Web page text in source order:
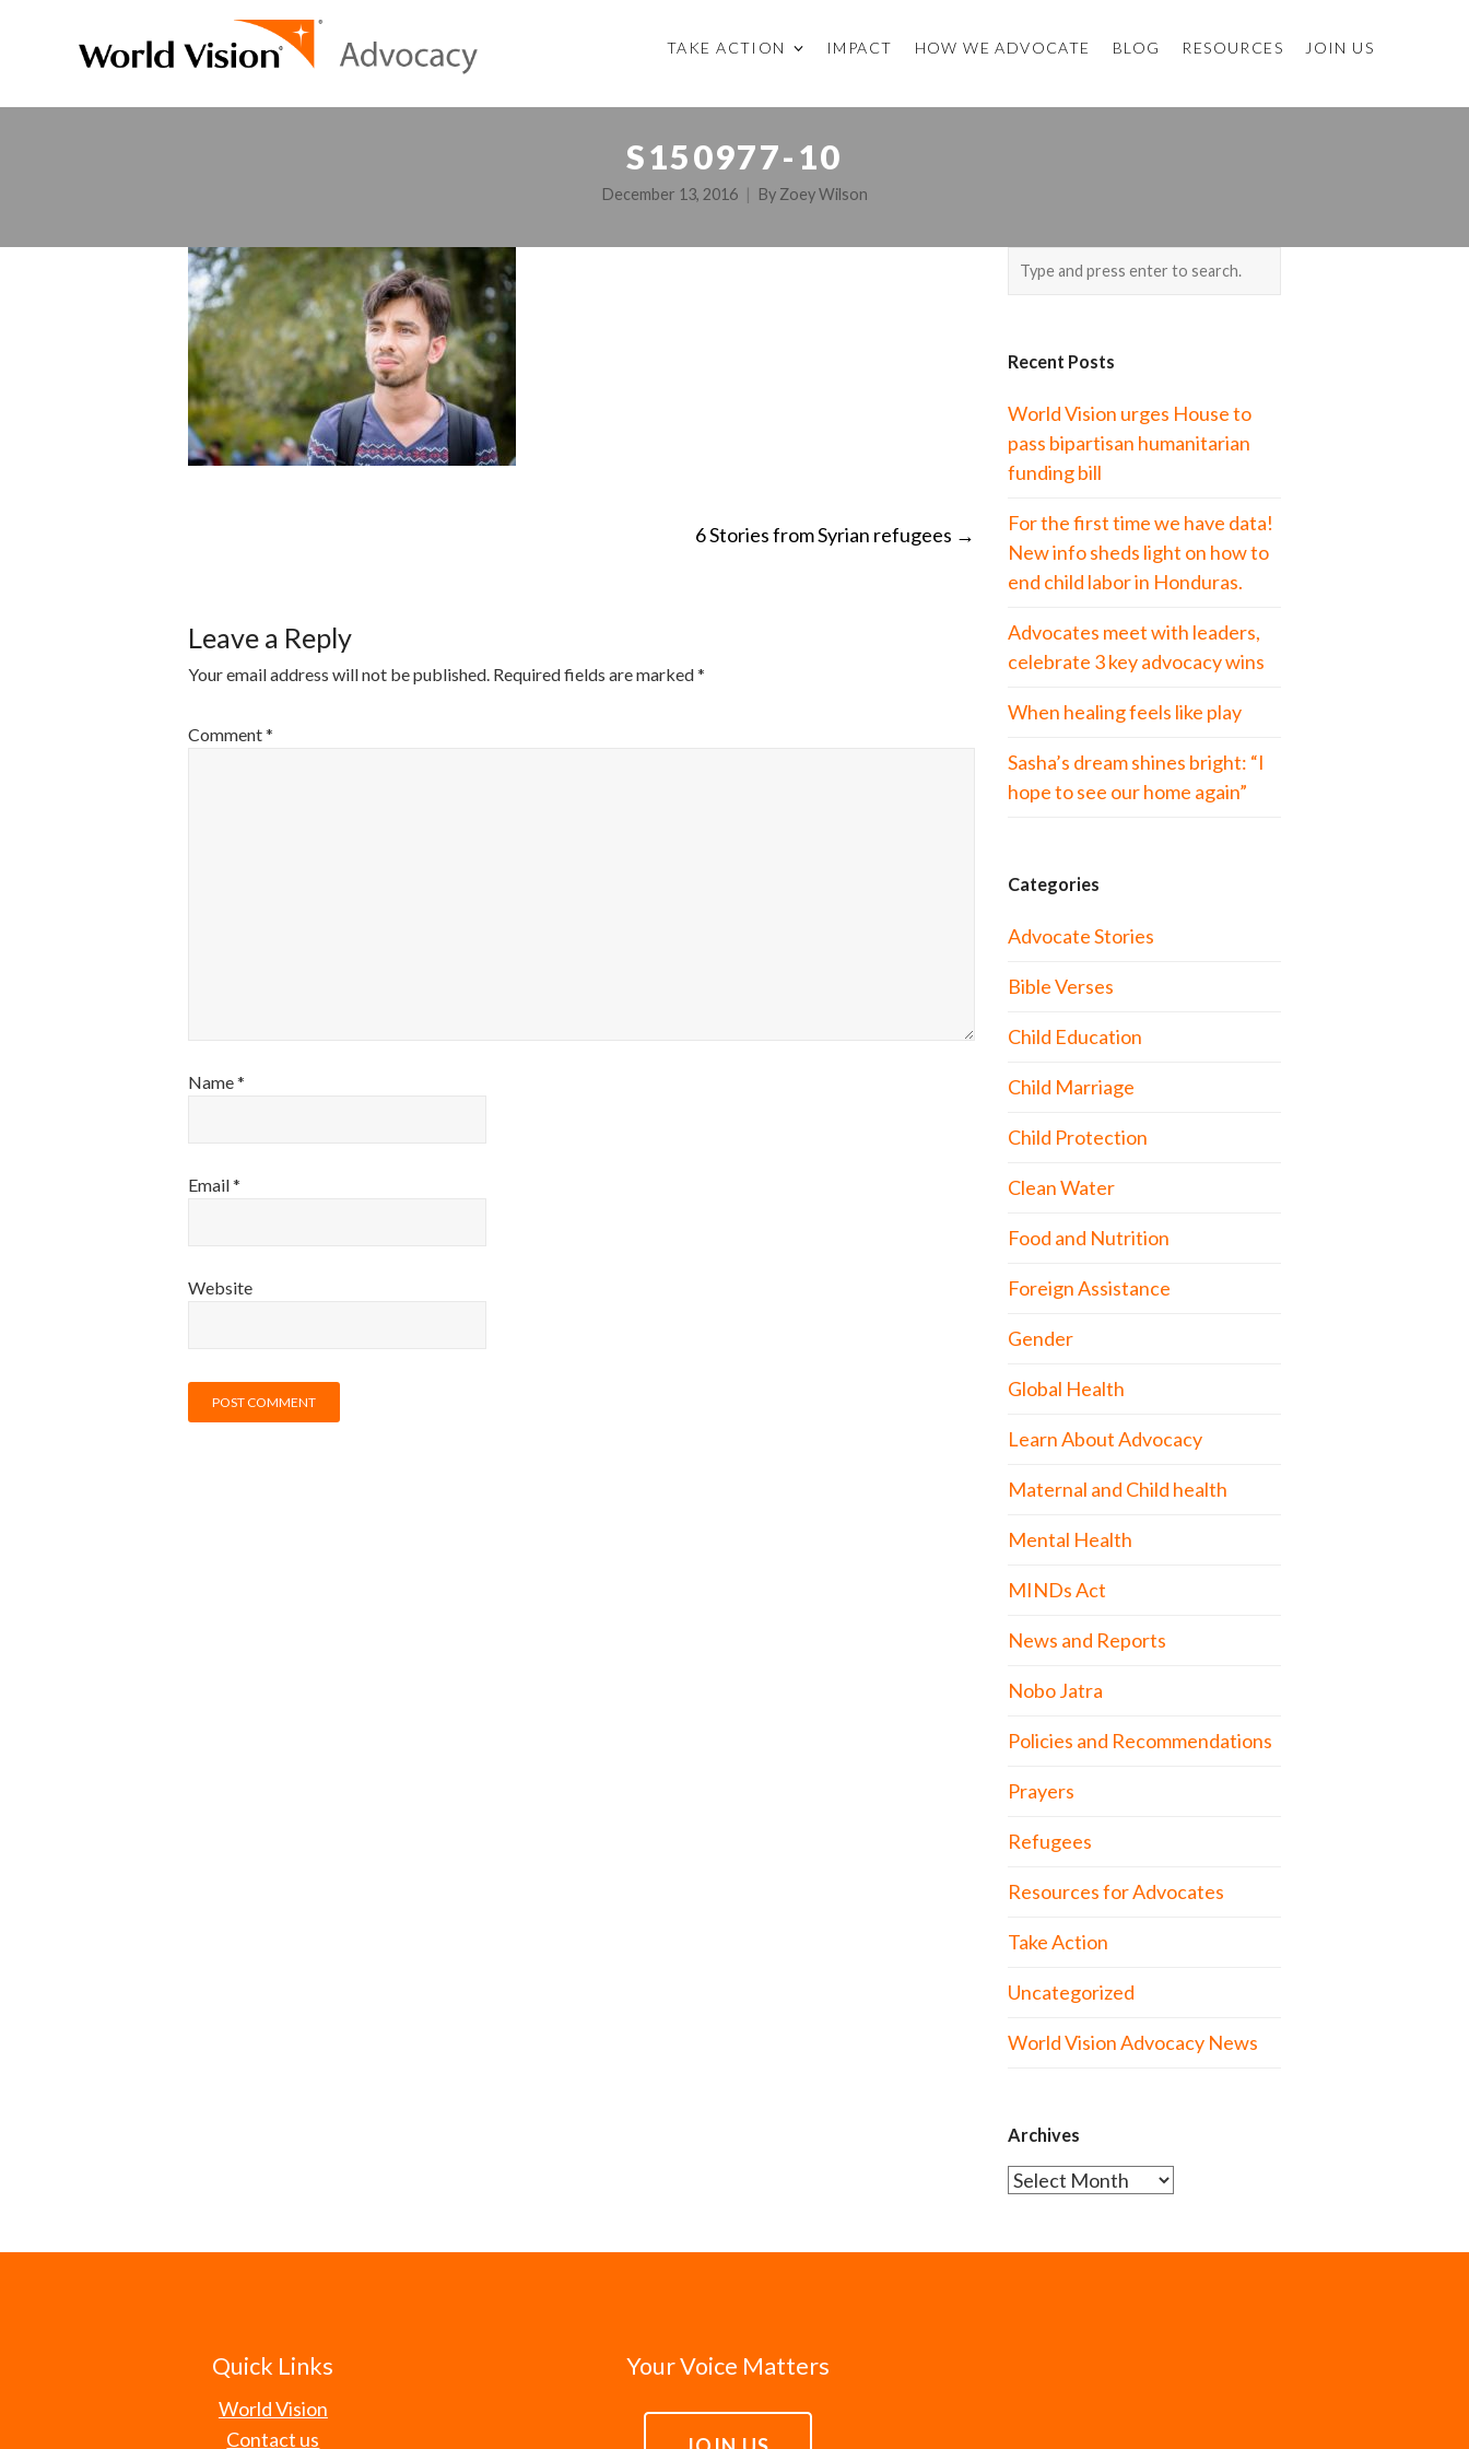
TAKE ACTION IMPACT HOW WE ADVOCATE BLOG RESOURCES JOIN US
S150977-10
December 13, 2016 By Zoey Wilson
6 Stories from Syrian refugees →
Leave a Reply
Your email address will not be published. Required fields are marked*
Comment*
Name*
Email*
Website
Recent Posts
World Vision urges House to
pass bipartisan humanitarian
funding bill
For the first time we have data!
New info sheds light on how to
end child labor in Honduras.
Advocates meet with leaders,
celebrate 3 key advocacy wins
When healing feels like play
Sasha’s dream shines bright: “I
hope to see our home again”
Categories
Advocate Stories
Bible Verses
Child Education
Child Marriage
Child Protection
Clean Water
Food and Nutrition
Foreign Assistance
Gender
Global Health
Learn About Advocacy
Maternal and Child health
Mental Health
MINDs Act
News and Reports
Nobo Jatra
Policies and Recommendations
Prayers
Refugees
Resources for Advocates
Take Action
Uncategorized
World Vision Advocacy News
Archives
Archives
Quick Links
World Vision
Contact us
Your Voice Matters